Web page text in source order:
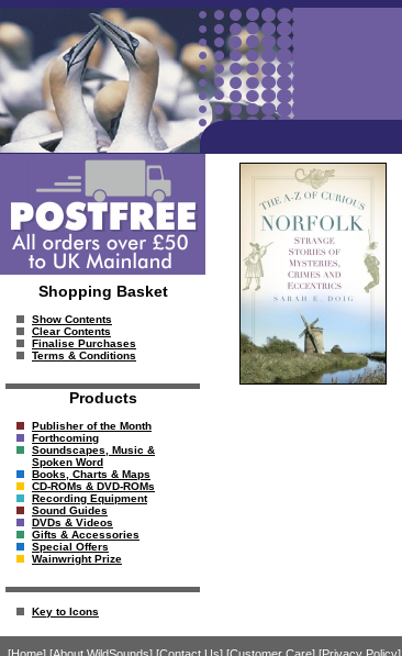
Shopping Basket
Show Contents
Clear Contents
Finalise Purchases
Terms & Conditions
Products
Publisher of the Month
Forthcoming
Soundscapes, Music &
Spoken Word
Books, Charts & Maps
CD-ROMs & DVD-ROMs
Recording Equipment
Sound Guides
DVDs & Videos
Gifts & Accessories
Special Offers
Wainwright Prize
Key to Icons